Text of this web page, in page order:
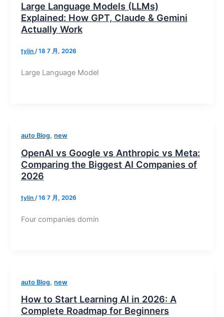
Large Language Models (LLMs)
Explained: How GPT, Claude & Gemini
Actually Work
tylin /18 7 月, 2026
Large Language Model
auto Blog, new
OpenAI vs Google vs Anthropic vs Meta:
Comparing the Biggest AI Companies of
2026
tylin /16 7 月, 2026
Four companies domin
auto Blog, new
How to Start Learning AI in 2026: A
Complete Roadmap for Beginners